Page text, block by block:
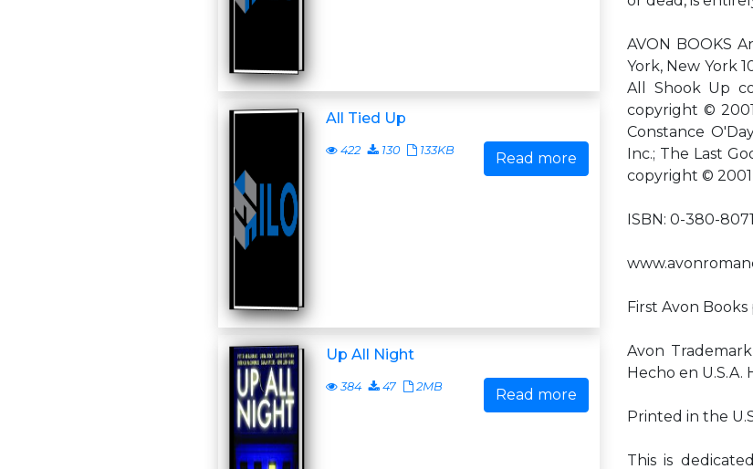
All Tied Up
422 130 133KB Read more
Up All Night
384 47 2MB Read more
AVON BOOKS
York, New York
All Shook Up
copyright ©
Constance
Inc.; The Last
copyright ©
ISBN: 0-380-
First Avon
Avon
Hecho en
Printed in the
This is